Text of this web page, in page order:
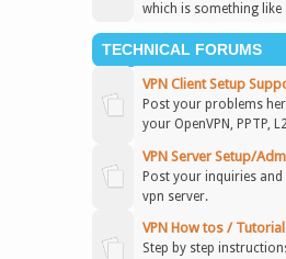
which is something
TECHNICAL FORUMS
VPN Client Setup
Post your problems
your OpenVPN, PPTP,
VPN Server Setup/
Post your inquiries
vpn server.
VPN How tos /
Step by step